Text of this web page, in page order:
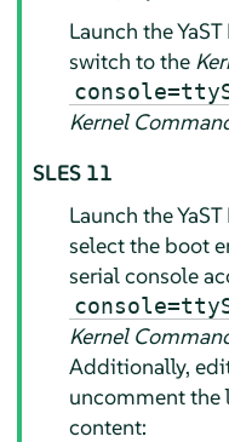
Launch the
switch to the
Kernel
SLES 11
Launch the
select the boot
serial console
Kernel
Additionally,
uncomment
content: